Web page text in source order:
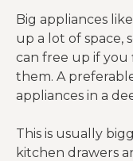
Big appliances
up a lot of space,
can free up if
them. A
appliances in a
This is usually
kitchen drawers